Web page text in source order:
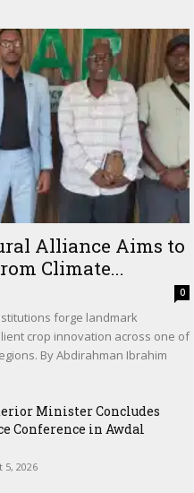
Alliance Aims to
Climate...
0
forge landmark
crop innovation across one of
By Abdirahman Ibrahim
Minister Concludes
Conference in Awdal
5, 2026